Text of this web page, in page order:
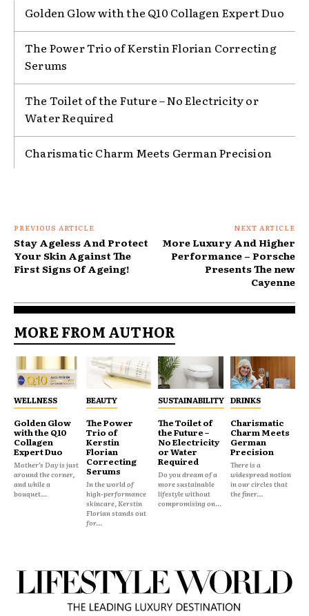
Golden Glow with the Q10 Collagen Expert Duo
The Power Trio of Kerstin Florian Correcting
Serums
The Toilet of the Future – No Electricity or
Water Required
Charismatic Charm Meets German Precision
PREVIOUS ARTICLE
Stay Ageless And Protect
Your Skin Against The
First Signs Of Ageing!
NEXT ARTICLE
More Luxury And Higher
Performance – Porsche
Presents The new
Cayenne
MORE FROM AUTHOR
WELLNESS
Golden Glow
with the Q10
Collagen
Expert Duo
Mother’s Day is just
around the corner,
and while a
bouquet...
BEAUTY
The Power
Trio of
Kerstin
Florian
Correcting
Serums
In the world of
high-performance
skincare, Kerstin
Florian stands out
for...
SUSTAINABILITY
The Toilet of
the Future –
No Electricity
or Water
Required
Do you dream of a
more sustainable
lifestyle without
compromising on...
DRINKS
Charismatic
Charm Meets
German
Precision
There is a
widespread notion
in our circles that
the finer...